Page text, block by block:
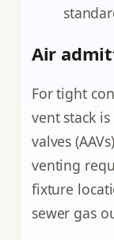
Air
For tight
vent stack
valves
venting
fixture
sewer gas